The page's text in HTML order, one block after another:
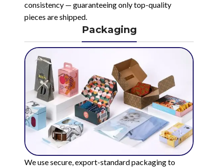
consistency — guaranteeing only top-quality
pieces are shipped.
Packaging
We use secure, export-standard packaging to